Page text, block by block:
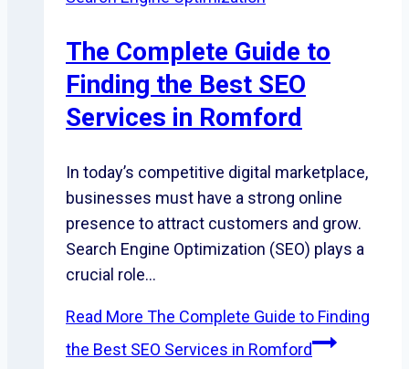
The Complete Guide to
Finding the Best SEO
Services in Romford
In today’s competitive digital marketplace,
businesses must have a strong online
presence to attract customers and grow.
Search Engine Optimization (SEO) plays a
crucial role…
Read More The Complete Guide to Finding
the Best SEO Services in Romford